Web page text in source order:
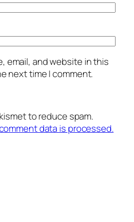
email, and website in this
next time I comment.
to reduce spam.
data is processed.